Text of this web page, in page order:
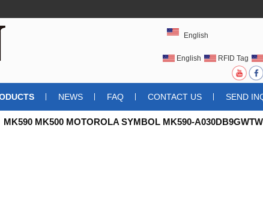
English
English RFID Tag
NEWS FAQ CONTACT US SEND
MK590 MK500 MOTOROLA SYMBOL MK590-